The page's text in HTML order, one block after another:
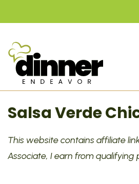
to
Salsa Verde
This website contains affiliate
Associate, I earn from qualifying